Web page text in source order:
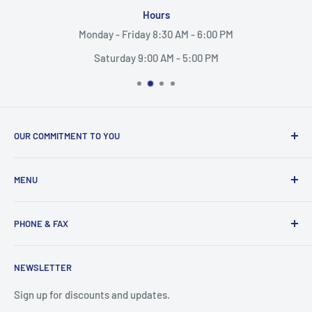
Hours
Monday - Friday 8:30 AM - 6:00 PM
Saturday 9:00 AM - 5:00 PM
OUR COMMITMENT TO YOU
supplies. Whether you are a small practice, or a nurse
services you need here.
MENU
Mobility Aids
Contact
Privacy Policy
NEWSLETTER
Sign up for discounts and updates.
PHONE & FAX